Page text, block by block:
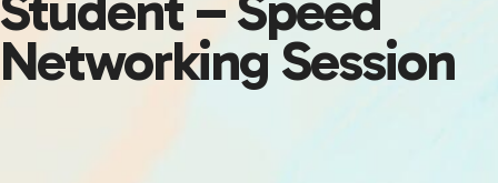
Networking Session